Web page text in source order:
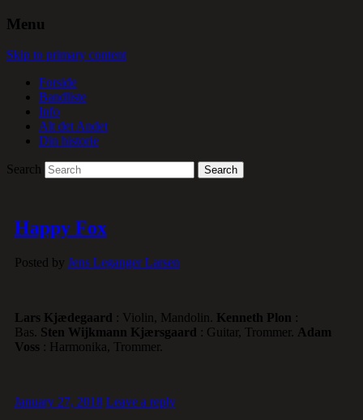
Menu
Skip to primary content
Forside
Bandliste
Info
Alt det Andet
Din historie
Search
Happy Fox
Posted by Jens Leganger Larsen
Lars Kjædegaard : Violin, Mandolin. Kenneth Plon :
Bas. Sten Wijkmann Kjærsgaard : Guitar, Trommer. Adam
Voss: Harmonika, Trommer.
January 27, 2018 Leave a reply